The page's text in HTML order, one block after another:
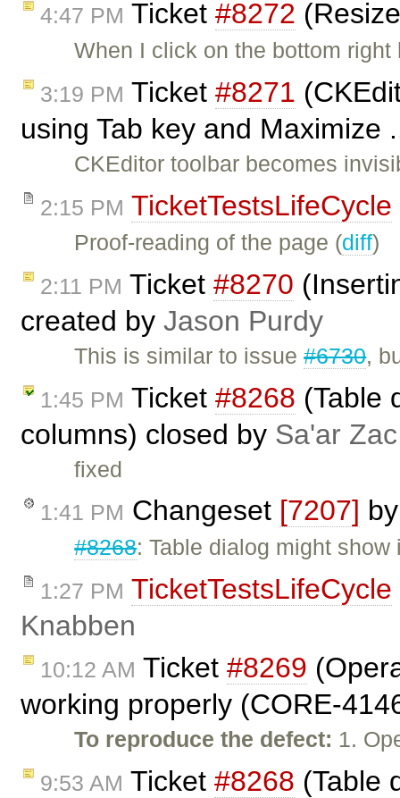
4:47 PM Ticket #8272
When I click on the bottom
3:19 PM Ticket #8271
using Tab key and Maximize
CKEditor toolbar becomes
2:15 PM TicketTestsLifeCycle
Proof-reading of the page (diff)
2:11 PM Ticket #8270
created by Jason Purdy
This is similar to issue#6730,
1:45 PM Ticket #8268 (Table
columns) closed by Sa'ar
fixed
1:41 PM Changeset [7207]
#8268: Table dialog might
1:27 PM TicketTestsLifeCycle
Knabben
10:12 AM Ticket #8269
working properly (CORE-
To reproduce the defect: 1.
9:53 AM Ticket #8268 (Table